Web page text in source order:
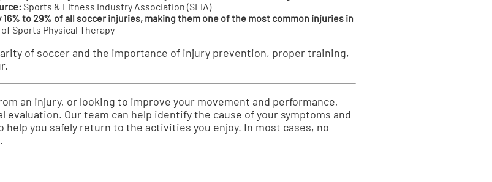
Sports & Fitness Industry Association (SFIA)
to 29% of all soccer injuries, making them one of the most common injuries in
Sports Physical Therapy
of soccer and the importance of injury prevention, proper training,
an injury, or looking to improve your movement and performance,
evaluation. Our team can help identify the cause of your symptoms and
you safely return to the activities you enjoy. In most cases, no